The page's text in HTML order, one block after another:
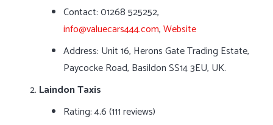
Contact: 01268 525252,
info@valuecars444.com,Website
Address: Unit 16, Herons Gate Trading Estate,
Paycocke Road, Basildon SS14 3EU, UK.
Laindon Taxis
Rating: 4.6 (111 reviews)